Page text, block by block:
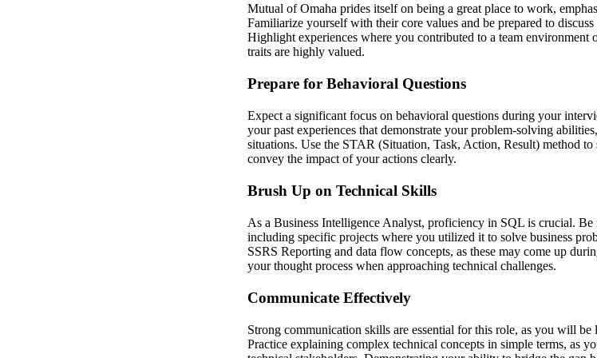
Mutual of Omaha prides itself on being a great place to work,
Familiarize yourself with their core values and be prepared to
Highlight experiences where you contributed to a team environment
traits are highly valued.
Prepare for Behavioral Questions
Expect a significant focus on behavioral questions during your
your past experiences that demonstrate your problem-solving
situations. Use the STAR (Situation, Task, Action, Result) method to
convey the impact of your actions clearly.
Brush Up on Technical Skills
As a Business Intelligence Analyst, proficiency in SQL is crucial.
including specific projects where you utilized it to solve business
SSRS Reporting and data flow concepts, as these may come up
your thought process when approaching technical challenges.
Communicate Effectively
Strong communication skills are essential for this role, as you will be
Practice explaining complex technical concepts in simple terms, as